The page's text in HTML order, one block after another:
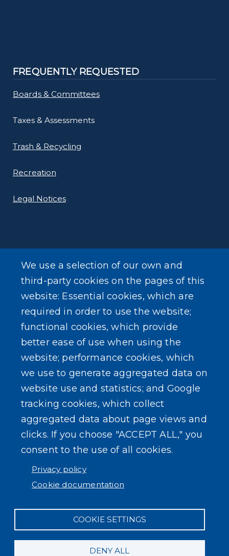
FREQUENTLY REQUESTED
Boards & Committees
Taxes & Assessments
Trash & Recycling
Recreation
Legal Notices
LEARN MORE
About Our Town
Events
SEARCH OUR SITE
We use a selection of our own and
third-party cookies on the pages of this
website: Essential cookies, which are
required in order to use the website;
functional cookies, which provide
better ease of use when using the
website; performance cookies, which
we use to generate aggregated data on
website use and statistics; and Google
tracking cookies, which collect
aggregated data about page views and
clicks. If you choose "ACCEPT ALL," you
consent to the use of all cookies.
Privacy policy
Cookie documentation
COOKIE SETTINGS
DENY ALL